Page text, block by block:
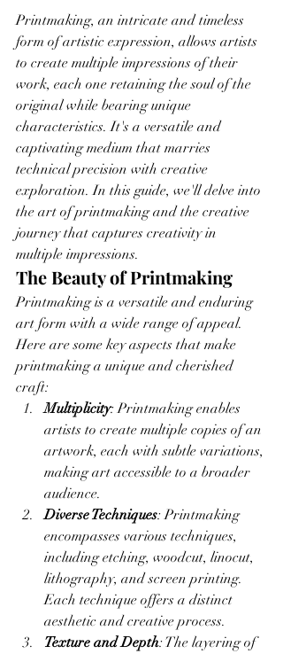
Printmaking, an intricate and timeless
form of artistic expression, allows artists
to create multiple impressions of their
work, each one retaining the soul of the
original while bearing unique
characteristics. It's a versatile and
captivating medium that marries
technical precision with creative
exploration. In this guide, we'll delve into
the art of printmaking and the creative
journey that captures creativity in
multiple impressions.
The Beauty of Printmaking
Printmaking is a versatile and enduring
art form with a wide range of appeal.
Here are some key aspects that make
printmaking a unique and cherished
craft:
Multiplicity: Printmaking enables
artists to create multiple copies of an
artwork, each with subtle variations,
making art accessible to a broader
audience.
Diverse Techniques: Printmaking
encompasses various techniques,
including etching, woodcut, linocut,
lithography, and screen printing.
Each technique offers a distinct
aesthetic and creative process.
Texture and Depth: The layering of